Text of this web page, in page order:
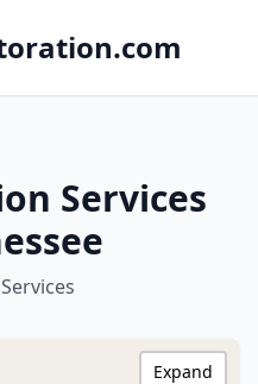
Services
Expand